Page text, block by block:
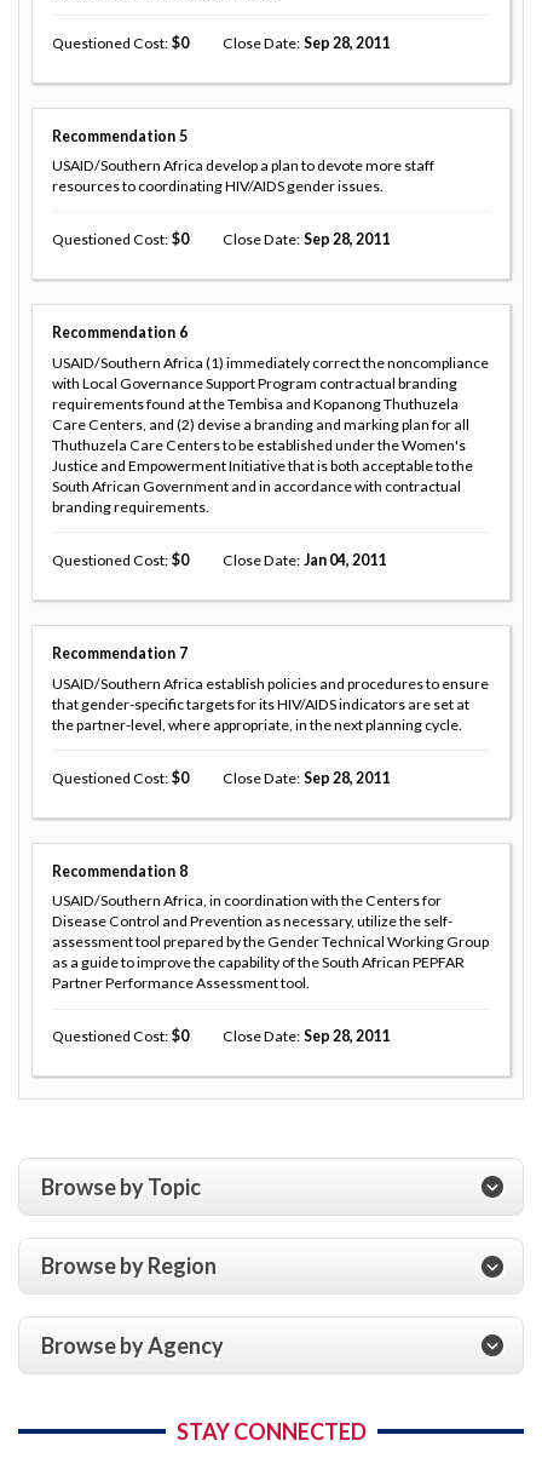
Questioned Cost 0 Close Date Sep 28, 2011
Recommendation 5
USAID/Southern Africa develop a plan to devote more staff
resources to coordinating HIV/AIDS gender issues.
Questioned Cost 0 Close Date Sep 28, 2011
Recommendation 6
USAID/Southern Africa (1) immediately correct the noncompliance
with Local Governance Support Program contractual branding
requirements found at the Tembisa and Kopanong Thuthuzela
Care Centers, and (2) devise a branding and marking plan for all
Thuthuzela Care Centers to be established under the Women's
Justice and Empowerment Initiative that is both acceptable to the
South African Government and in accordance with contractual
branding requirements.
Questioned Cost 0 Close Date Jan 04, 2011
Recommendation 7
USAID/Southern Africa establish policies and procedures to ensure
that gender-specific targets for its HIV/AIDS indicators are set at
the partner-level, where appropriate, in the next planning cycle.
Questioned Cost 0 Close Date Sep 28, 2011
Recommendation 8
USAID/Southern Africa, in coordination with the Centers for
Disease Control and Prevention as necessary, utilize the self-
assessment tool prepared by the Gender Technical Working Group
as a guide to improve the capability of the South African PEPFAR
Partner Performance Assessment tool.
Questioned Cost 0 Close Date Sep 28, 2011
Browse by Topic
Browse by Region
Browse by Agency
STAY CONNECTED